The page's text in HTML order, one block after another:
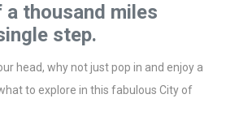
thousand miles
step.
head, why not just pop in and enjoy a
to explore in this fabulous City of